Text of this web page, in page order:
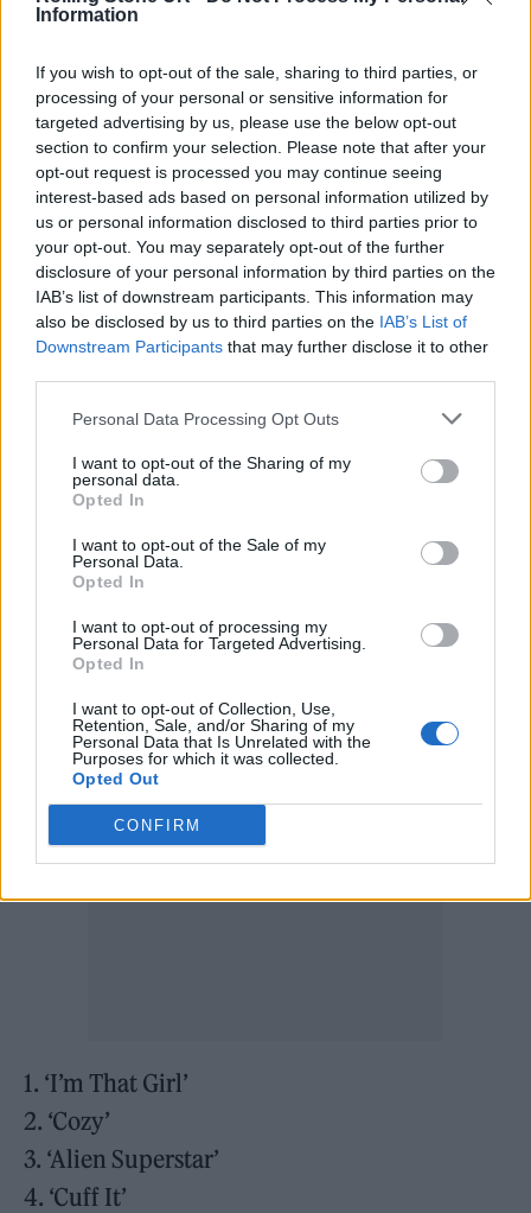
Information
If you wish to opt-out of the sale, sharing to third parties, or
processing of your personal or sensitive information for
targeted advertising by us, please use the below opt-out
section to confirm your selection. Please note that after your
opt-out request is processed you may continue seeing
interest-based ads based on personal information utilized by
us or personal information disclosed to third parties prior to
your opt-out. You may separately opt-out of the further
disclosure of your personal information by third parties on the
IAB’s list of downstream participants. This information may
also be disclosed by us to third parties on the IAB’s List of
Downstream Participants that may further disclose it to other
Personal Data Processing Opt Outs
I want to opt-out of the Sharing of my
personal data.
Opted In
I want to opt-out of the Sale of my
Personal Data.
Opted In
I want to opt-out of processing my
Personal Data for Targeted Advertising.
Opted In
I want to opt-out of Collection, Use,
Retention, Sale, and/or Sharing of my
Personal Data that Is Unrelated with the
Purposes for which it was collected.
Opted Out
CONFIRM
the LP became a “beautiful journey of
exploration” and that she hopes her fans
enjoy the new music as much as she does.
“I hope it inspires you to release the wiggle.
Ha!” she wrote. “And to feel as unique, strong,
and sexy as you are.”
ABritish Voguecover story described the
record as “Music that makes you rise, that
turns your mind to cultures and subcultures,
to our people past and present, music that
will unite so many on the dance floor, music
that touches your soul.”
Renaissanceis out July 29.
Renaissance Tracklist
1. ‘I’m That Girl’
2. ‘Cozy’
3. ‘Alien Superstar’
4. ‘Cuff It’